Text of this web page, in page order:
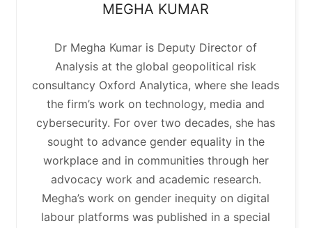
MEGHA KUMAR
Dr Megha Kumar is Deputy Director of
Analysis at the global geopolitical risk
consultancy Oxford Analytica, where she leads
the firm’s work on technology, media and
cybersecurity. For over two decades, she has
sought to advance gender equality in the
workplace and in communities through her
advocacy work and academic research.
Megha’s work on gender inequity on digital
labour platforms was published in a special